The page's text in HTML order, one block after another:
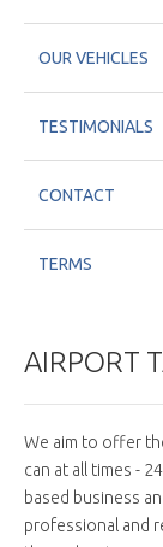
OUR VEHICLES
TESTIMONIALS
CONTACT
TERMS
AIRPORT
We aim to offer
can at all times -
based business
professional and